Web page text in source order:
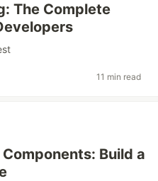
The Complete
11 min read
Build a